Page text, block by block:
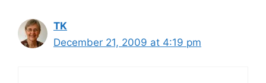
TK
December 21, 2009 at 4:19 pm